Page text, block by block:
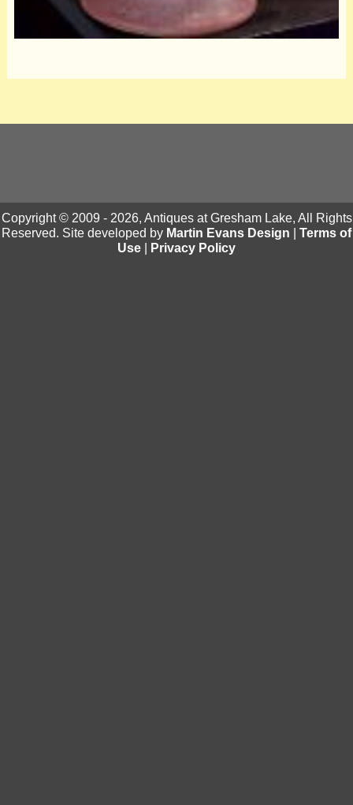
Copyright © 2009 - 2026, Antiques at Gresham Lake, All Rights
Reserved. Site developed by Martin Evans Design
Terms of
Use
Privacy Policy